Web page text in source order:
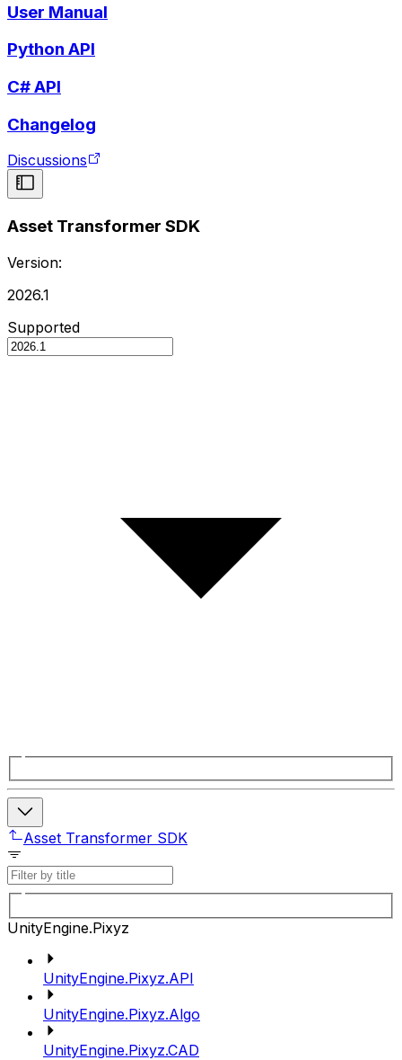
User Manual
Python API
C# API
Changelog
Discussions
Asset Transformer SDK
Version:
2026.1
Supported
Asset Transformer SDK
UnityEngine.Pixyz
UnityEngine.Pixyz.API
UnityEngine.Pixyz.Algo
UnityEngine.Pixyz.CAD